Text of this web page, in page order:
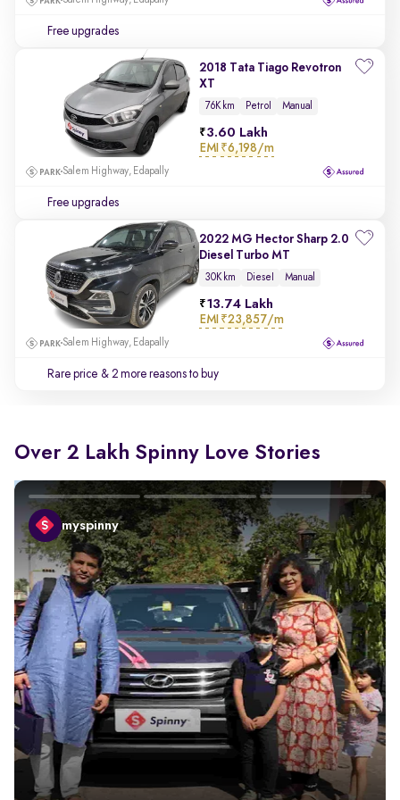
Free upgrades
2018 Tata Tiago Revotron
XT
76K km Petrol Manual
3.60 Lakh
EMI ₹6,198/m
Salem Highway, Edapally
Free upgrades
2022 MG Hector Sharp 2.0
Diesel Turbo MT
30K km Diesel Manual
13.74 Lakh
EMI ₹23,857/m
Salem Highway, Edapally
Rare price & 2 more reasons to buy
Over 2 Lakh Spinny Love Stories
myspinny